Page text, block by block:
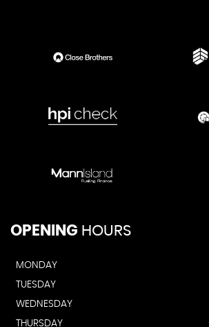
OPENING HOURS
MONDAY
TUESDAY
WEDNESDAY
THURSDAY